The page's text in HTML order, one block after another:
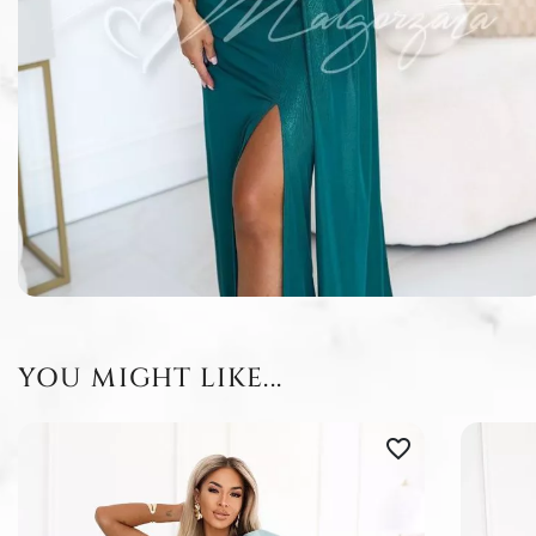
YOU MIGHT LIKE...
favorite_border